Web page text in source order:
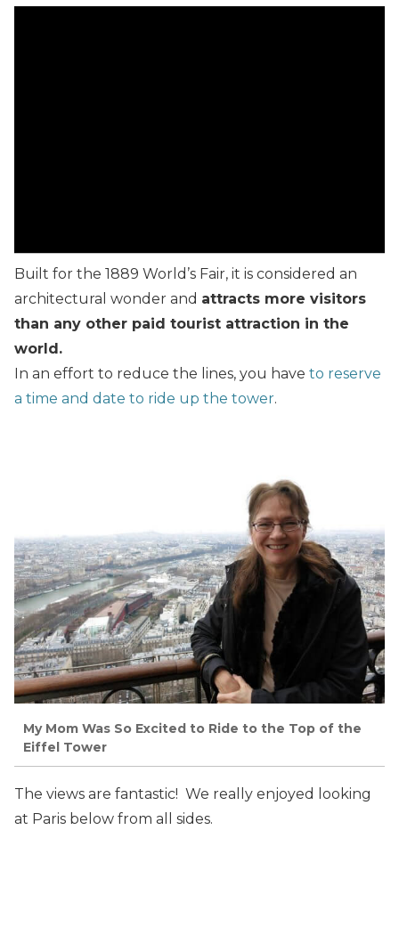
Built for the 1889 World’s Fair, it is considered an
architectural wonder and attracts more visitors
than any other paid tourist attraction in the
world.
In an effort to reduce the lines, you have to reserve
a time and date to ride up the tower.
My Mom Was So Excited to Ride to the Top of the
Eiffel Tower
The views are fantastic! We really enjoyed looking
at Paris below from all sides.